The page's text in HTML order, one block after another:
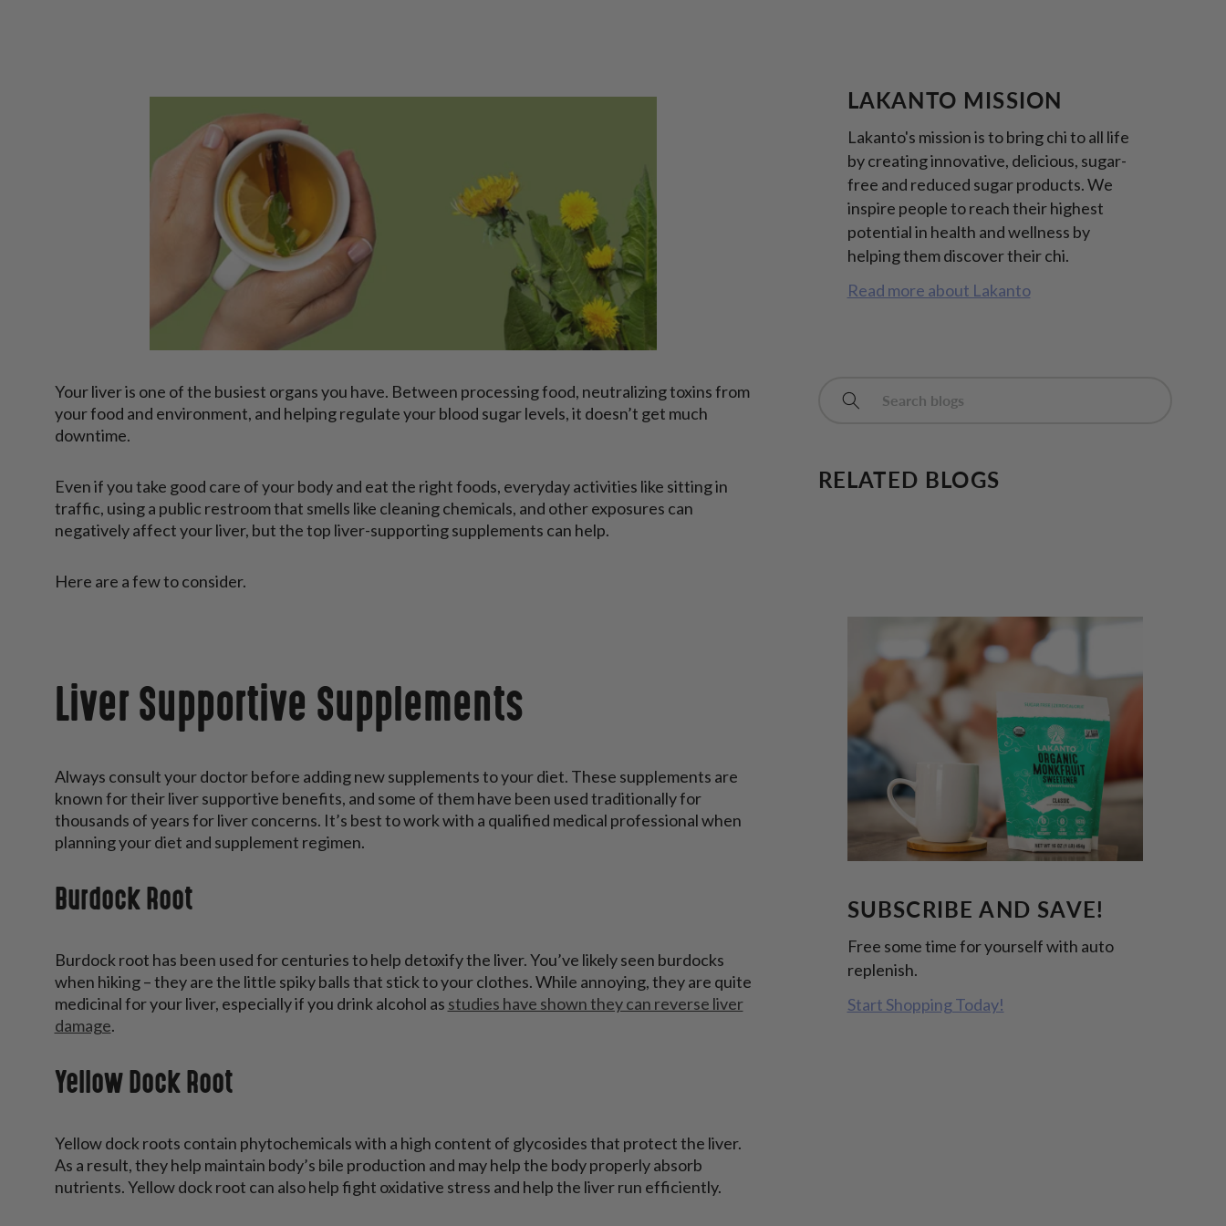
Your liver is one of the busiest organs you have. Between processing food, neutralizing toxins from
your food and environment, and helping regulate your blood sugar levels, it doesn’t get much
downtime.
Even if you take good care of your body and eat the right foods, everyday activities like sitting in
traffic, using a public restroom that smells like cleaning chemicals, and other exposures can
negatively affect your liver, but the top liver-supporting supplements can help.
Here are a few to consider.
Liver Supportive Supplements
Always consult your doctor before adding new supplements to your diet. These supplements are
known for their liver supportive benefits, and some of them have been used traditionally for
thousands of years for liver concerns. It’s best to work with a qualified medical professional when
planning your diet and supplement regimen.
Burdock Root
Burdock root has been used for centuries to help detoxify the liver. You’ve likely seen burdocks
when hiking – they are the little spiky balls that stick to your clothes. While annoying, they are quite
medicinal for your liver, especially if you drink alcohol as studies have shown they can reverse liver
damage.
Yellow Dock Root
Yellow dock roots contain phytochemicals with a high content of glycosides that protect the liver.
As a result, they help maintain body’s bile production and may help the body properly absorb
nutrients. Yellow dock root can also help fight oxidative stress and help the liver run efficiently.
LAKANTO MISSION
Lakanto's mission is to bring chi to all life
by creating innovative, delicious, sugar-
free and reduced sugar products. We
inspire people to reach their highest
potential in health and wellness by
helping them discover their chi.
Read more about Lakanto
RELATED BLOGS
SUBSCRIBE AND SAVE!
Free some time for yourself with auto
replenish.
Start Shopping Today!